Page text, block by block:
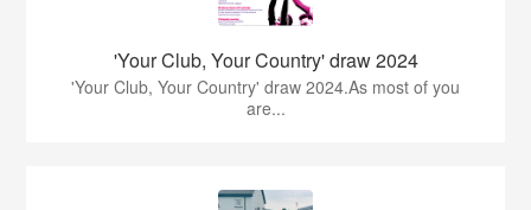
'Your Club, Your Country' draw 2024
'Your Club, Your Country' draw 2024.As most of you
are...